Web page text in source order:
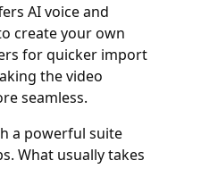
AI voice and
create your own
for quicker import
the video
seamless.
a powerful suite
What usually takes